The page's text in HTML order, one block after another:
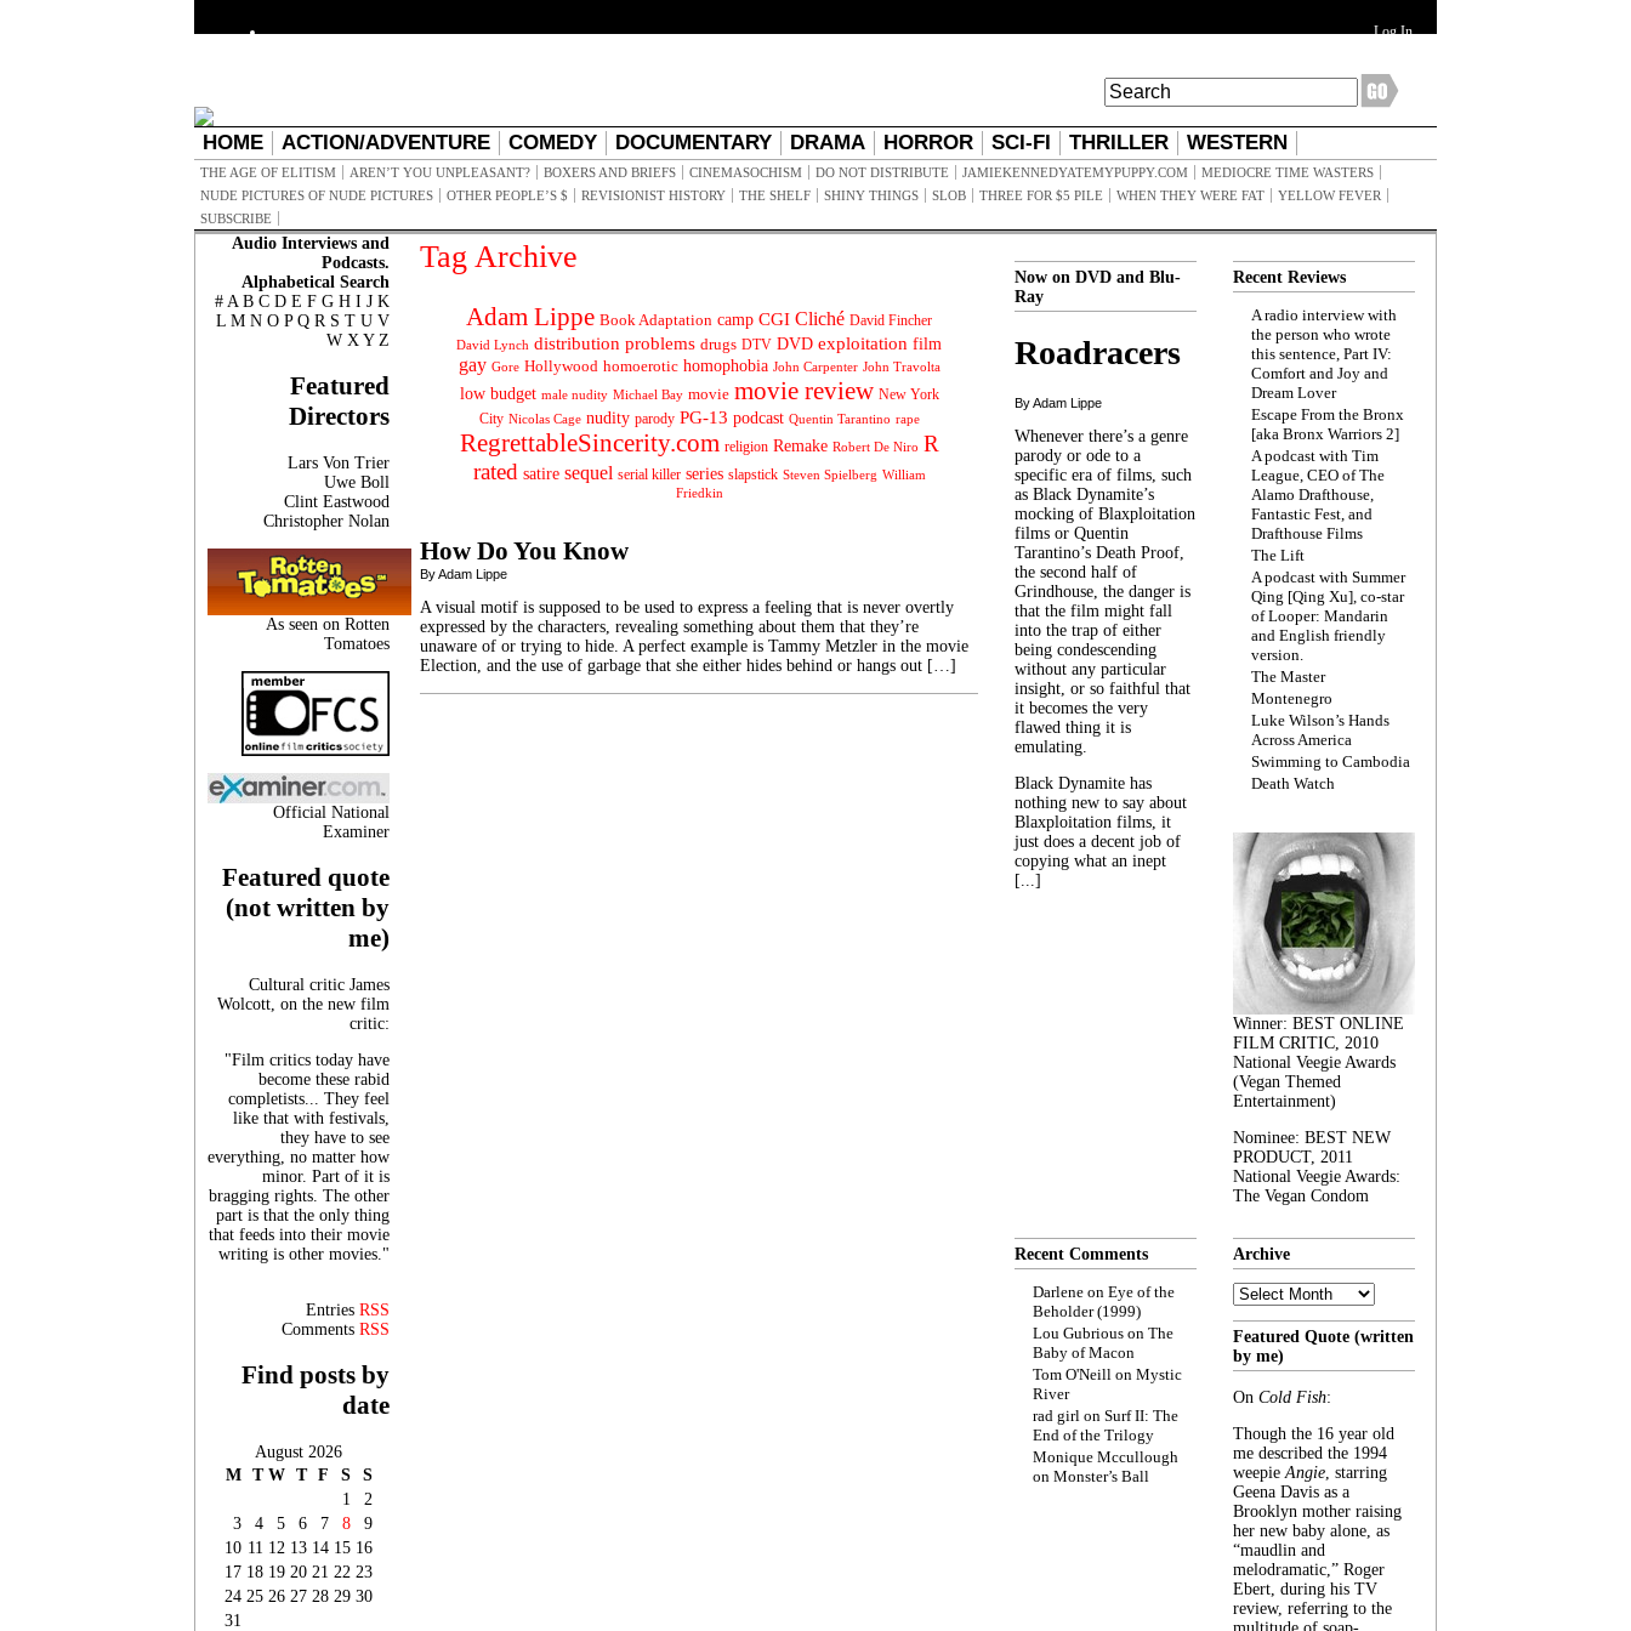
Log In
HOME ACTION/ADVENTURE COMEDY DOCUMENTARY DRAMA HORROR SCI-FI THRILLER WESTERN
THE AGE OF ELITISM AREN’T YOU UNPLEASANT? BOXERS AND BRIEFS CINEMASOCHISM DO NOT DISTRIBUTE JAMIEKENNEDYATEMYPUPPY.COM
MEDIOCRE TIME WASTERS
NUDE PICTURES OF NUDE PICTURES
OTHER PEOPLE’S $ REVISIONIST HISTORY THE SHELF SHINY THINGS SLOB THREE FOR $5 PILE WHEN THEY WERE FAT
YELLOW FEVER
SUBSCRIBE
Audio Interviews and
Podcasts.
Alphabetical Search
# A B C D E F G H I J K
L M N O P Q R S T U V
W X Y Z
Featured
Directors
Lars Von Trier
Uwe Boll
Clint Eastwood
Christopher Nolan
As seen on Rotten
Tomatoes
Official National
Examiner
Featured quote
(not written by
me)
Cultural critic James
Wolcott, on the new film
critic:
"Film critics today have
become these rabid
completists... They feel
like that with festivals,
they have to see
everything, no matter how
minor. Part of it is
bragging rights. The other
part is that the only thing
that feeds into their movie
writing is other movies."
Entries RSS
Comments RSS
Find posts by
date
August 2026
M T W T F S
S
1
2
3
4 5 6 7 8
9
10 11 12 13 14 15 16
17 18 19 20 21 22 23
24 25 26 27 28 29 30
31
Tag Archive
Adam Lippe Book Adaptation camp CGI Cliché David Fincher
David Lynch distribution problems drugs DTV DVD exploitation film
gay Gore Hollywood homoerotic homophobia John Carpenter John Travolta
low budget male nudity Michael Bay movie movie review New York
City Nicolas Cage nudity parody PG-13 podcast Quentin Tarantino rape
RegrettableSincerity.com religion Remake Robert De Niro R
rated satire sequel serial killer series slapstick Steven Spielberg William
Friedkin
How Do You Know
By Adam Lippe
A visual motif is supposed to be used to express a feeling that is never overtly
expressed by the characters, revealing something about them that they’re
unaware of or trying to hide. A perfect example is Tammy Metzler in the movie
Election, and the use of garbage that she either hides behind or hangs out […]
Now on DVD and Blu-
Ray
Roadracers
By Adam Lippe
Whenever there’s a genre
parody or ode to a
specific era of films, such
as Black Dynamite’s
mocking of Blaxploitation
films or Quentin
Tarantino’s Death Proof,
the second half of
Grindhouse, the danger is
that the film might fall
into the trap of either
being condescending
without any particular
insight, or so faithful that
it becomes the very
flawed thing it is
emulating.
Black Dynamite has
nothing new to say about
Blaxploitation films, it
just does a decent job of
copying what an inept
[...]
Recent Reviews
A radio interview with
the person who wrote
this sentence, Part IV:
Comfort and Joy and
Dream Lover
Escape From the Bronx
[aka Bronx Warriors 2]
A podcast with Tim
League, CEO of The
Alamo Drafthouse,
Fantastic Fest, and
Drafthouse Films
The Lift
A podcast with Summer
Qing [Qing Xu], co-star
of Looper: Mandarin
and English friendly
version.
The Master
Montenegro
Luke Wilson’s Hands
Across America
Swimming to Cambodia
Death Watch
Winner: BEST ONLINE
FILM CRITIC, 2010
National Veegie Awards
(Vegan Themed
Entertainment)
Nominee: BEST NEW
PRODUCT, 2011
National Veegie Awards:
The Vegan Condom
Recent Comments
Darlene on Eye of the
Beholder (1999)
Lou Gubrious on The
Baby of Macon
Tom O'Neill on Mystic
River
rad girl on Surf II: The
End of the Trilogy
Monique Mccullough
on Monster’s Ball
Archive
Archive
Featured Quote (written
by me)
On Cold Fish:
Though the 16 year old
me described the 1994
weepieAngie, starring
Geena Davis as a
Brooklyn mother raising
her new baby alone, as
“maudlin and
melodramatic,” Roger
Ebert, during his TV
review, referring to the